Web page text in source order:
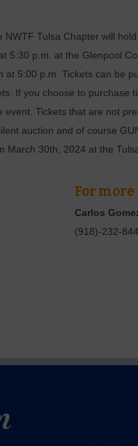
Tulsa Chapter will
5:30 p.m. at the Glenpool
at 5:00 p.m. Tickets can be
If you choose to purchase
event. Tickets that are not
auction and of course
March 30th, 2024 at the
For
Carlos
(918)-232-